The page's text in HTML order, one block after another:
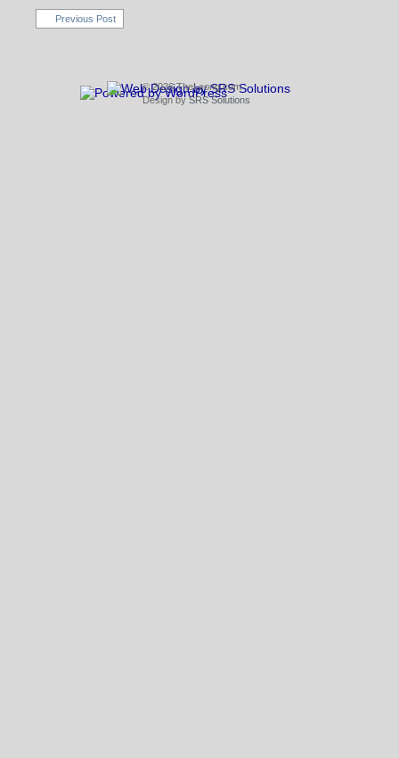
Previous Post
© 2026 TheLeong.com
Design by SRS Solutions